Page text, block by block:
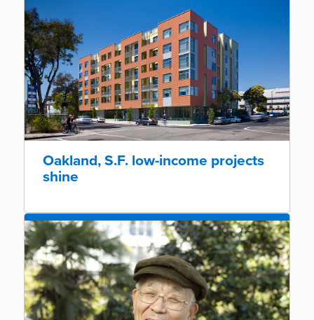
Oakland, S.F. low-income projects
shine